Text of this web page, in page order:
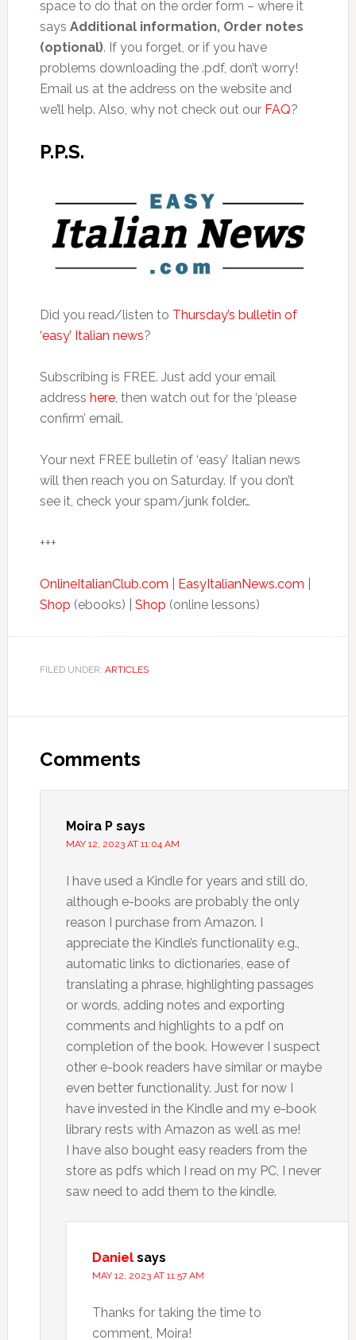
space to do that on the order form – where it
says Additional information, Order notes
(optional). If you forget, or if you have
problems downloading the .pdf, don’t worry!
Email us at the address on the website and
we’ll help. Also, why not check out our FAQ?
P.P.S.
Did you read/listen to Thursday’s bulletin of
‘easy’ Italian news?
Subscribing is FREE. Just add your email
address here, then watch out for the ‘please
confirm’ email.
Your next FREE bulletin of ‘easy’ Italian news
will then reach you on Saturday. If you don’t
see it, check your spam/junk folder…
+++
OnlineItalianClub.com EasyItalianNews.com
Shop (ebooks) | Shop (online lessons)
FILED UNDER: ARTICLES
Comments
Moira P says
MAY 12, 2023 AT 11:04 AM
I have used a Kindle for years and still do,
although e-books are probably the only
reason I purchase from Amazon. I
appreciate the Kindle’s functionality e.g.,
automatic links to dictionaries, ease of
translating a phrase, highlighting passages
or words, adding notes and exporting
comments and highlights to a pdf on
completion of the book. However I suspect
other e-book readers have similar or maybe
even better functionality. Just for now I
have invested in the Kindle and my e-book
library rests with Amazon as well as me!
I have also bought easy readers from the
store as pdfs which I read on my PC, I never
saw need to add them to the kindle.
Daniel says
MAY 12, 2023 AT 11:57 AM
Thanks for taking the time to
comment, Moira!